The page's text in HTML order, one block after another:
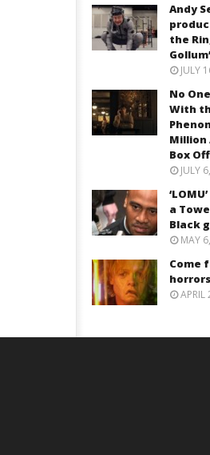
Andy
the
Gollum’
JULY
No
With
Million
Box
JULY
a
Black
MAY
Come
APRIL